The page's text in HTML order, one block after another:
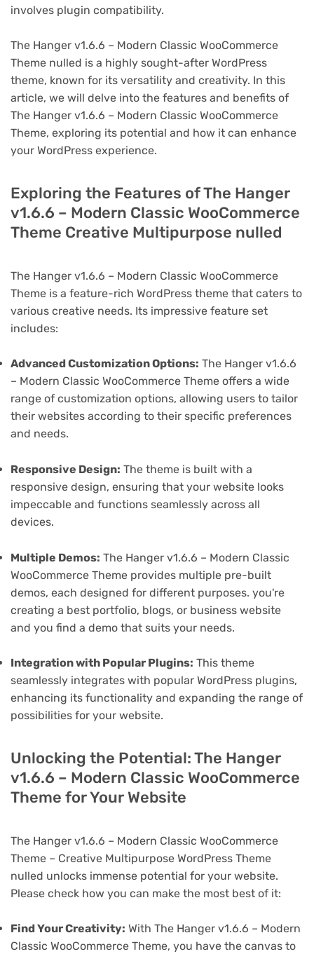
involves plugin compatibility.
The Hanger v1.6.6 – Modern Classic WooCommerce
Theme nulled is a highly sought-after WordPress
theme, known for its versatility and creativity. In this
article, we will delve into the features and benefits of
The Hanger v1.6.6 – Modern Classic WooCommerce
Theme, exploring its potential and how it can enhance
your WordPress experience.
Exploring the Features of The Hanger
v1.6.6 – Modern Classic WooCommerce
Theme Creative Multipurpose nulled
The Hanger v1.6.6 – Modern Classic WooCommerce
Theme is a feature-rich WordPress theme that caters to
various creative needs. Its impressive feature set
includes:
Advanced Customization Options: The Hanger v1.6.6
– Modern Classic WooCommerce Theme offers a wide
range of customization options, allowing users to tailor
their websites according to their specific preferences
and needs.
Responsive Design: The theme is built with a
responsive design, ensuring that your website looks
impeccable and functions seamlessly across all
devices.
Multiple Demos: The Hanger v1.6.6 – Modern Classic
WooCommerce Theme provides multiple pre-built
demos, each designed for different purposes. you're
creating a best portfolio, blogs, or business website
and you find a demo that suits your needs.
Integration with Popular Plugins: This theme
seamlessly integrates with popular WordPress plugins,
enhancing its functionality and expanding the range of
possibilities for your website.
Unlocking the Potential: The Hanger
v1.6.6 – Modern Classic WooCommerce
Theme for Your Website
The Hanger v1.6.6 – Modern Classic WooCommerce
Theme – Creative Multipurpose WordPress Theme
nulled unlocks immense potential for your website.
Please check how you can make the most best of it:
Find Your Creativity: With The Hanger v1.6.6 – Modern
Classic WooCommerce Theme, you have the canvas to